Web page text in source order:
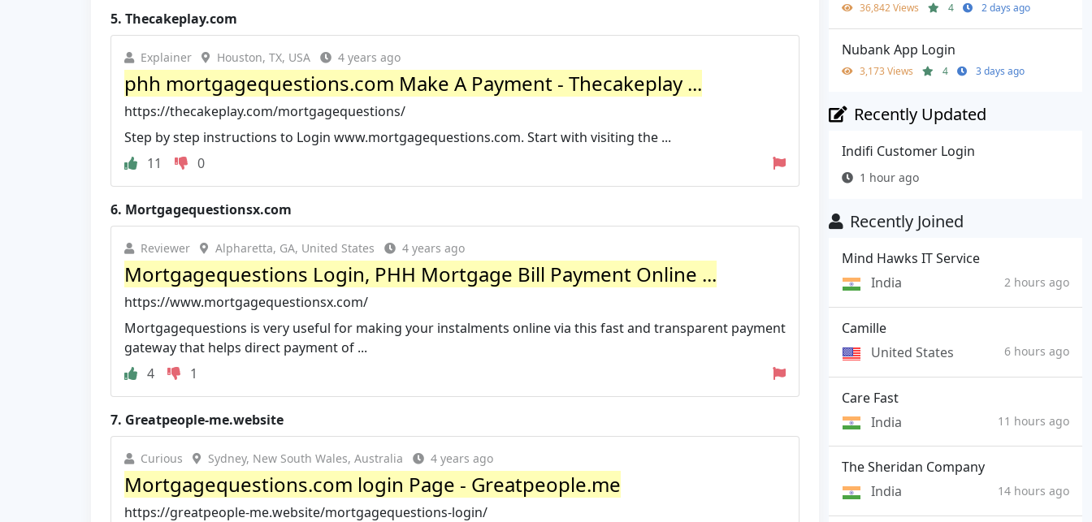
5. Thecakeplay.com
Explainer Houston, TX, USA 4 years ago
phh mortgagequestions.com Make A Payment - Thecakeplay ...
https://thecakeplay.com/mortgagequestions/
Step by step instructions to Login www.mortgagequestions.com. Start with visiting the ...
11
0
6. Mortgagequestionsx.com
Reviewer Alpharetta, GA, United States 4 years ago
Mortgagequestions Login, PHH Mortgage Bill Payment Online ...
https://www.mortgagequestionsx.com/
Mortgagequestions is very useful for making your instalments online via this fast and transparent payment
gateway that helps direct payment of ...
4
1
7. Greatpeople-me.website
Curious Sydney, New South Wales, Australia 4 years ago
Mortgagequestions.com login Page - Greatpeople.me
https://greatpeople-me.website/mortgagequestions-login/
36,842 Views 4 2 days ago
Nubank App Login
3,173 Views 4 3 days ago
Recently Updated
Indifi Customer Login
1 hour ago
Recently Joined
Mind Hawks IT Service
India
2 hours ago
Camille
United States
6 hours ago
Care Fast
India
11 hours ago
The Sheridan Company
India
14 hours ago